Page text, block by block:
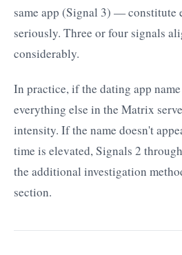
same app (Signal 3) — constitute
seriously. Three or four signals
considerably.
In practice, if the dating app
everything else in the Matrix
intensity. If the name doesn't
time is elevated, Signals 2
the additional investigation
section.